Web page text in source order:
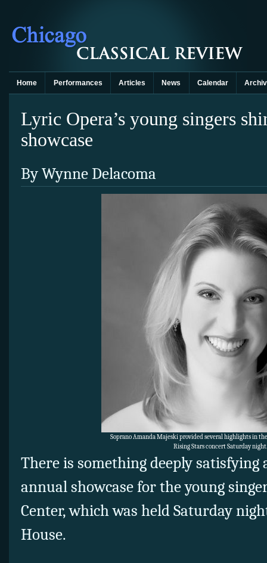
Home Performances Articles News Calendar
Lyric Opera’s young singers
showcase
By Wynne Delacoma
Soprano Amanda Majeski provided several highlights in the
Rising Stars concert Saturday night.
There is something deeply satisfying
annual showcase for the young
Center, which was held Saturday
House.